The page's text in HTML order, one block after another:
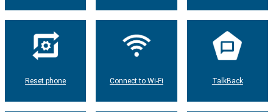
Reset phone Connect to Wi-Fi TalkBack